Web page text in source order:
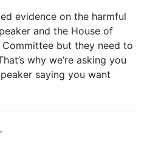
evidence on the harmful
and the House of
but they need to
why we’re asking you
saying you want